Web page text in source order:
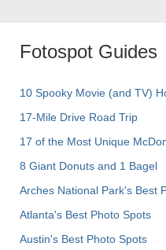
Fotospot Guides
10 Spooky Movie (and TV)
17-Mile Drive Road Trip
17 of the Most Unique
8 Giant Donuts and 1 Bagel
Arches National Park's Best
Atlanta's Best Photo Spots
Austin's Best Photo Spots